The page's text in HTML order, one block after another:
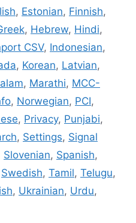
, Estonian, Finnish,
, Hebrew, Hindi,
CSV, Indonesian,
, Korean, Latvian,
, Marathi, MCC-
, Norwegian, PCI,
, Privacy, Punjabi,
, Settings, Signal
Slovenian, Spanish,
Swedish, Tamil, Telugu,
, Ukrainian, Urdu,